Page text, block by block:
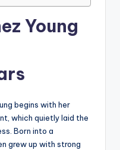
Young
begins with her
which quietly laid the
Born into a
grew up with strong